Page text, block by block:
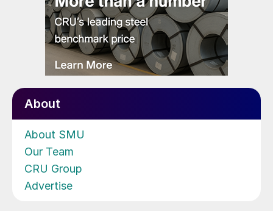
About
About SMU
Our Team
CRU Group
Advertise